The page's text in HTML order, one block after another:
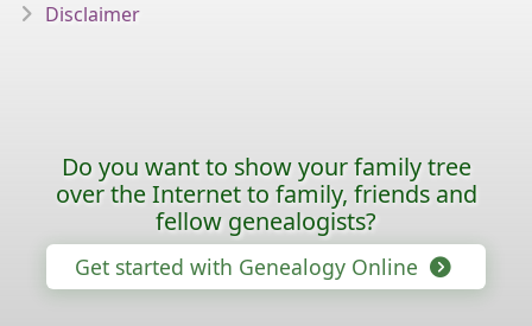
Disclaimer
Do you want to show your family tree
over the Internet to family, friends and
fellow genealogists?
Get started with Genealogy Online